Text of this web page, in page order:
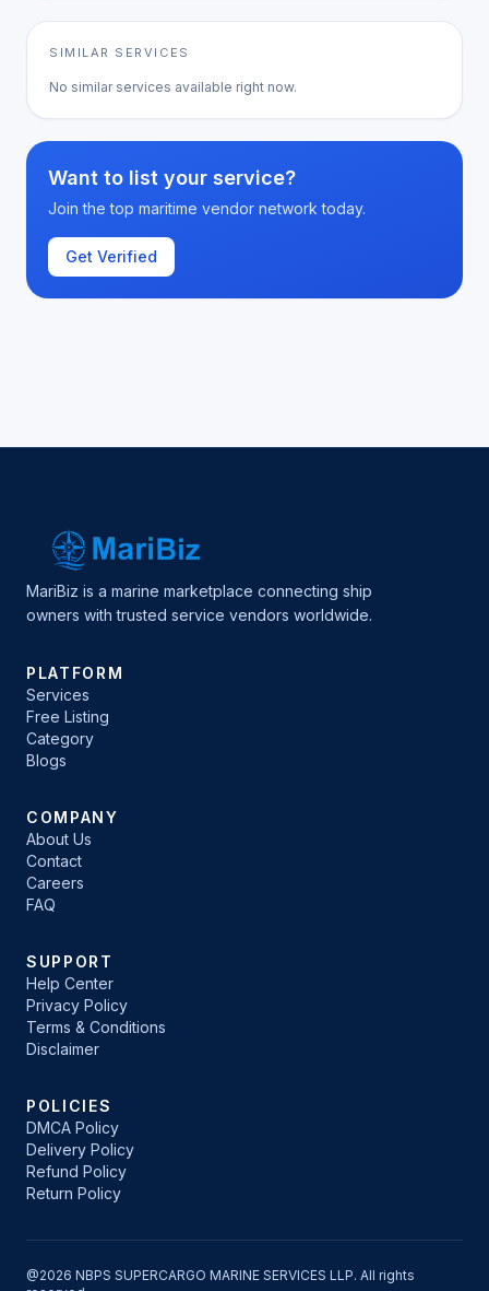
SIMILAR SERVICES
No similar services available right now.
Want to list your service?
Join the top maritime vendor network today.
Get Verified
MariBiz is a marine marketplace connecting ship
owners with trusted service vendors worldwide.
PLATFORM
Services
Free Listing
Category
Blogs
COMPANY
About Us
Contact
Careers
FAQ
SUPPORT
Help Center
Privacy Policy
Terms & Conditions
Disclaimer
POLICIES
DMCA Policy
Delivery Policy
Refund Policy
Return Policy
@2026 NBPS SUPERCARGO MARINE SERVICES LLP. All rights